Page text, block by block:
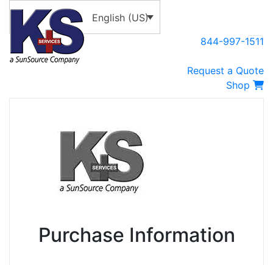
English (US)
844-997-1511
Request a Quote
Shop
Purchase Information